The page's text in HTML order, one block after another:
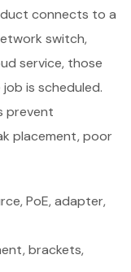
connects to a
switch,
service, those
is scheduled.
prevent
placement, poor
PoE, adapter,
brackets,